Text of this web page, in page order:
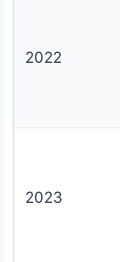
2022
2023